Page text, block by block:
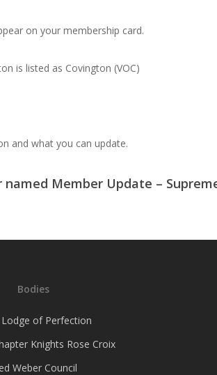
on your membership card.
is listed as Covington (VOC)
and what you can update.
Member Update –
Bodies
of Perfection
Knights Rose Croix
Weber Council